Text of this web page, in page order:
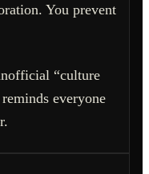
You prevent
“culture
everyone